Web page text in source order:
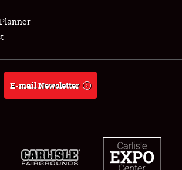
E-mail Newsletter